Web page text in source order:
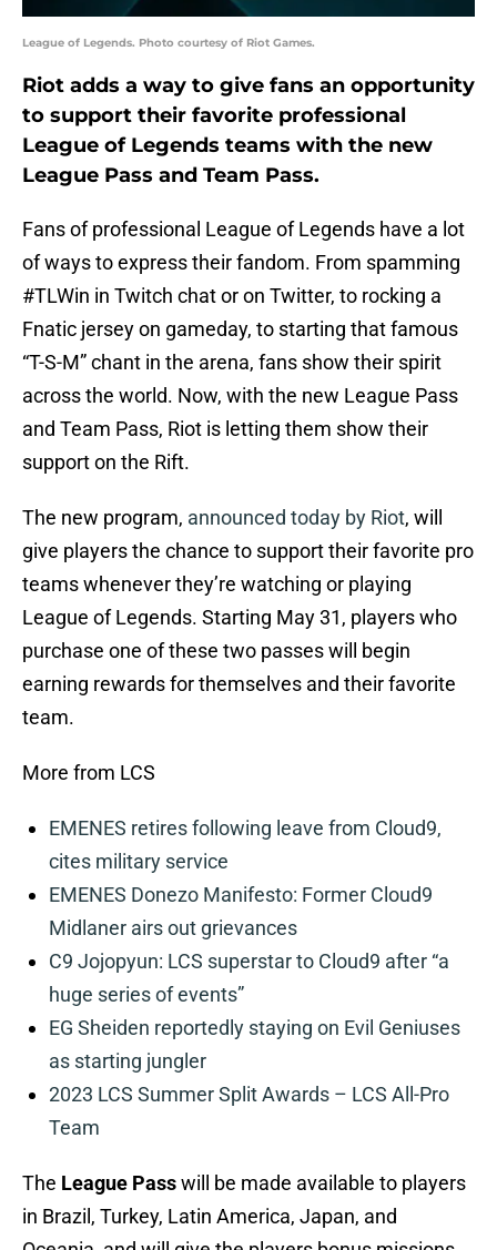
League of Legends. Photo courtesy of Riot Games.
Riot adds a way to give fans an opportunity
to support their favorite professional
League of Legends teams with the new
League Pass and Team Pass.
Fans of professional League of Legends have a lot
of ways to express their fandom. From spamming
#TLWin in Twitch chat or on Twitter, to rocking a
Fnatic jersey on gameday, to starting that famous
“T-S-M” chant in the arena, fans show their spirit
across the world. Now, with the new League Pass
and Team Pass, Riot is letting them show their
support on the Rift.
The new program, announced today by Riot, will
give players the chance to support their favorite pro
teams whenever they’re watching or playing
League of Legends. Starting May 31, players who
purchase one of these two passes will begin
earning rewards for themselves and their favorite
team.
More from LCS
EMENES retires following leave from Cloud9,
cites military service
EMENES Donezo Manifesto: Former Cloud9
Midlaner airs out grievances
C9 Jojopyun: LCS superstar to Cloud9 after “a
huge series of events”
EG Sheiden reportedly staying on Evil Geniuses
as starting jungler
2023 LCS Summer Split Awards – LCS All-Pro
Team
The League Passwill be made available to players
in Brazil, Turkey, Latin America, Japan, and